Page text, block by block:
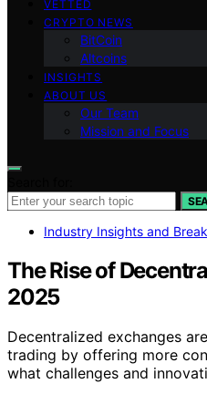
VETTED
CRYPTO NEWS
BitCoin
Altcoins
INSIGHTS
ABOUT US
Our Team
Mission and Focus
Industry Insights and
The Rise of
2025
Decentralized exchanges
trading by offering more
what challenges and